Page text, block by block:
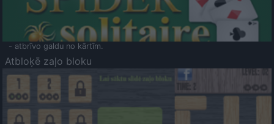
- atbrīvo galdu no kārtīm.
Atbloķē zaļo bloku